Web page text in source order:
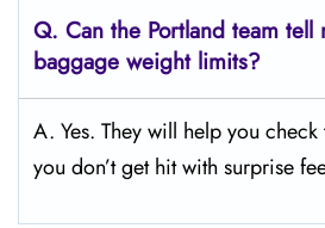
Q. Can the Portland team tell
baggage weight limits?
A. Yes. They will help you
you don’t get hit with surprise